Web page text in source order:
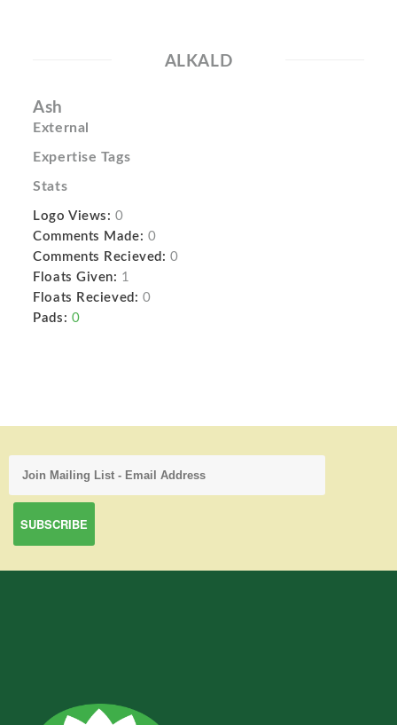
ALKALD
Ash
External
Expertise Tags
Stats
Logo Views: 0
Comments Made: 0
Comments Recieved: 0
Floats Given: 1
Floats Recieved: 0
Pads: 0